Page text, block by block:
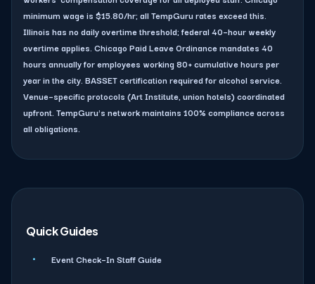
minimum wage is $15.80/hr; all TempGuru rates exceed this.
Illinois has no daily overtime threshold; federal 40–hour weekly
overtime applies. Chicago Paid Leave Ordinance mandates 40
hours annually for employees working 80+ cumulative hours per
year in the city. BASSET certification required for alcohol service.
Venue–specific protocols (Art Institute, union hotels) coordinated
upfront. TempGuru's network maintains 100% compliance across
all obligations.
Quick Guides
Event Check–In Staff Guide